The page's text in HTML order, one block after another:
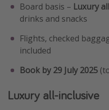
Board basis – Luxury
drinks and snacks
Flights, checked
included
Book by 29 July 2025
Luxury all-inclusive